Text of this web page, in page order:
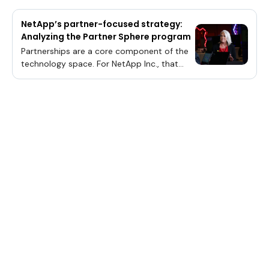
NetApp’s partner-focused strategy:
Analyzing the Partner Sphere program
Partnerships are a core component of the
technology space. For NetApp Inc., that
ethos has spawned an expansive